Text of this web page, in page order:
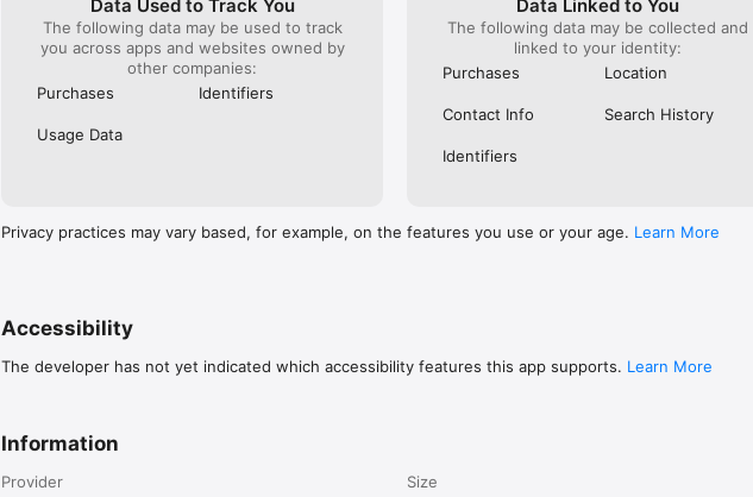
Data Used to Track You
The following data may be used to track
you across apps and websites owned by
other companies:
Purchases
Identifiers
Usage Data
Data Linked to You
The following data may be collected and
linked to your identity:
Purchases
Location
Contact Info Search History
Identifiers
Privacy practices may vary based, for example, on the features you use or your age. Learn More
Accessibility
The developer has not yet indicated which accessibility features this app supports. Learn More
Information
Provider
Size